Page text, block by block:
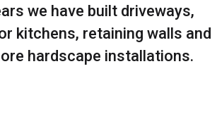
we have built driveways,
kitchens, retaining walls and
hardscape installations.